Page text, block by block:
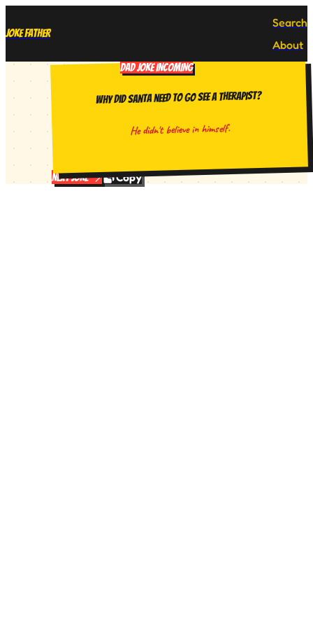
Joke Father
Search
About
DAD JOKE INCOMING
Why did Santa need to go see a therapist?
He didn't believe in himself.
Next Joke Copy